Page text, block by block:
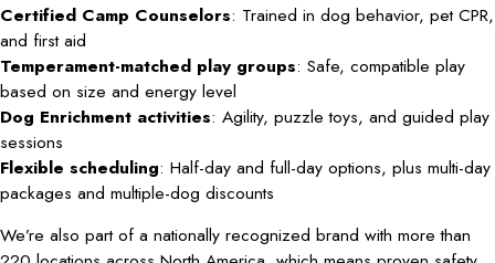
Certified Camp Counselors: Trained in dog behavior, pet CPR,
and first aid
Temperament-matched play groups: Safe, compatible play
based on size and energy level
Dog Enrichment activities: Agility, puzzle toys, and guided play
sessions
Flexible scheduling: Half-day and full-day options, plus multi-day
packages and multiple-dog discounts
We’re also part of a nationally recognized brand with more than